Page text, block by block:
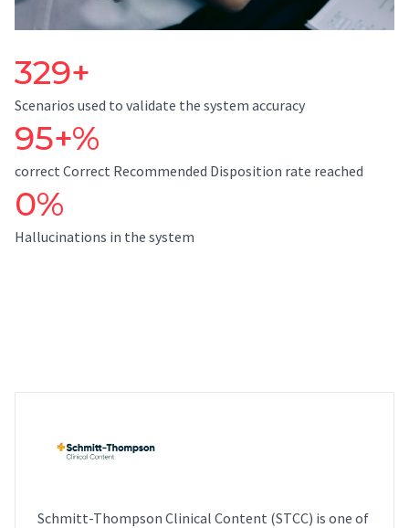
329+
Scenarios used to validate the system accuracy
95+%
correct Correct Recommended Disposition rate reached
0%
Hallucinations in the system
Schmitt-Thompson Clinical Content (STCC) is one of